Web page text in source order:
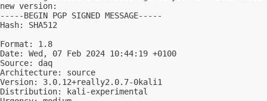
new version:
-----BEGIN PGP SIGNED MESSAGE-----
Hash: SHA512
Format: 1.8
Date: Wed, 07 Feb 2024 10:44:19 +0100
Source: daq
Architecture: source
Version: 3.0.12+really2.0.7-0kali1
Distribution: kali-experimental